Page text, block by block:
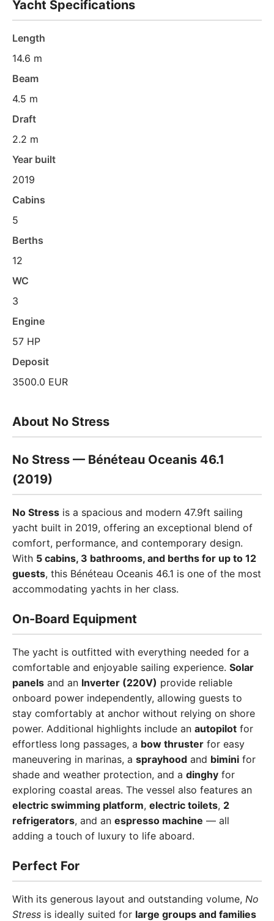
Yacht Specifications
Length
14.6 m
Beam
4.5 m
Draft
2.2 m
Year built
2019
Cabins
5
Berths
12
WC
3
Engine
57 HP
Deposit
3500.0 EUR
About No Stress
No Stress — Bénéteau Oceanis 46.1
(2019)
No Stress is a spacious and modern 47.9ft sailing
yacht built in 2019, offering an exceptional blend of
comfort, performance, and contemporary design.
With 5 cabins, 3 bathrooms, and berths for up to 12
guests, this Bénéteau Oceanis 46.1 is one of the most
accommodating yachts in her class.
On-Board Equipment
The yacht is outfitted with everything needed for a
comfortable and enjoyable sailing experience. Solar
panels and an Inverter (220V) provide reliable
onboard power independently, allowing guests to
stay comfortably at anchor without relying on shore
power. Additional highlights include an autopilot for
effortless long passages, a bow thruster for easy
maneuvering in marinas, a sprayhood and bimini for
shade and weather protection, and a dinghy for
exploring coastal areas. The vessel also features an
electric swimming platform, electric toilets, 2
refrigerators, and an espresso machine — all
adding a touch of luxury to life aboard.
Perfect For
With its generous layout and outstanding volume, No
Stress is ideally suited for large groups and families